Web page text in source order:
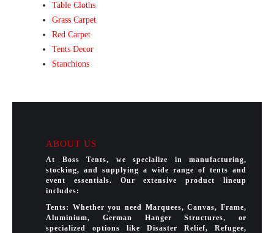
Table Cloths
Grass Carpet
Red Carpet
Tents Decor
Stanchions
ABOUT US
At Boss Tents, we specialize in manufacturing,
stocking, and supplying a wide range of tents and
event essentials. Our extensive product lineup
includes:
Tents: Whether you need Marquees, Canvas, Frame,
Aluminium, German Hanger Structures, or
specialized options like Disaster Relief, Refugee,